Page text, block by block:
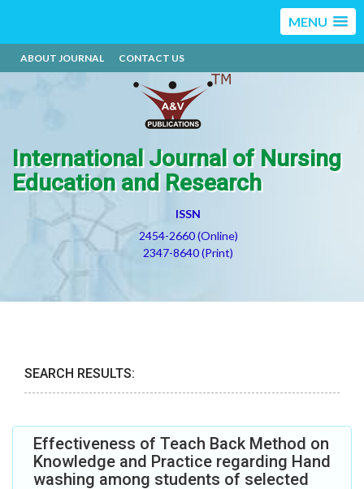
MENU
ABOUT JOURNAL CONTACT US
International Journal of Nursing
Education and Research
ISSN
2454-2660 (Online)
2347-8640 (Print)
SEARCH RESULTS:
Effectiveness of Teach Back Method on
Knowledge and Practice regarding Hand
washing among students of selected